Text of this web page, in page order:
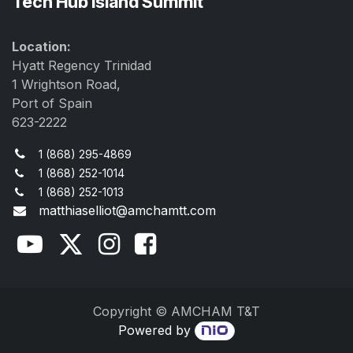
Location:
Hyatt Regency Trinidad
1 Wrightson Road,
Port of Spain
623-2222
1 (868) 295-4869
1 (868) 252-1014
1 (868) 252-1013
matthiaselliot@amchamtt.com
Copyright © AMCHAM T&T
Powered by